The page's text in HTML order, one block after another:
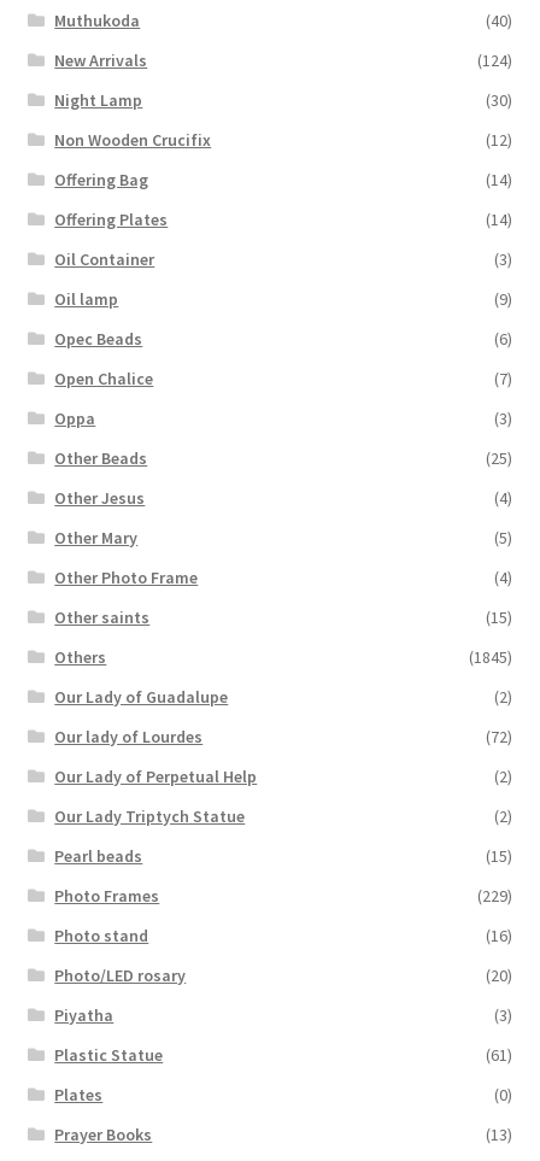
Muthukoda
(40)
New Arrivals
(124)
Night Lamp
(30)
Non Wooden Crucifix
(12)
Offering Bag
(14)
Offering Plates
(14)
Oil Container
(3)
Oil lamp
(9)
Opec Beads
(6)
Open Chalice
(7)
Oppa
(3)
Other Beads
(25)
Other Jesus
(4)
Other Mary
(5)
Other Photo Frame
(4)
Other saints
(15)
Others
(1845)
Our Lady of Guadalupe
(2)
Our lady of Lourdes
(72)
Our Lady of Perpetual Help
(2)
Our Lady Triptych Statue
(2)
Pearl beads
(15)
Photo Frames
(229)
Photo stand
(16)
Photo/LED rosary
(20)
Piyatha
(3)
Plastic Statue
(61)
Plates
(0)
Prayer Books
(13)